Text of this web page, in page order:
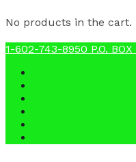
No products in the cart.
1-602-743-8950 P.O.